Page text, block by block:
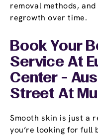
removal methods,
regrowth over time.
Book Your
Service At
Center -
Street At
Smooth skin is just a
you’re looking for full